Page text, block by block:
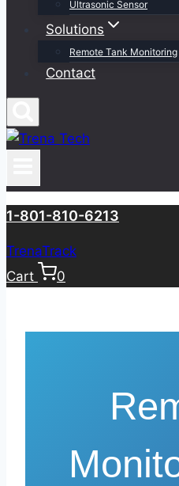
Ultrasonic Sensor
Solutions
Remote Tank Monitoring
Contact
1-801-810-6213
TrenaTrack
Cart
0